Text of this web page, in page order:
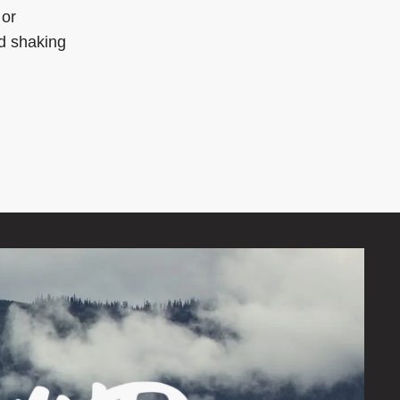
shaking